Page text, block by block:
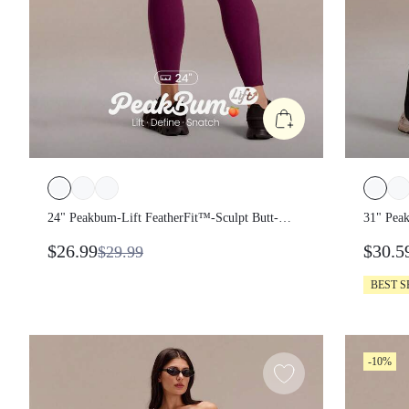
24" Peakbum-Lift FeatherFit™-Sculpt Butt-
Leggings Medium Impact Training Running
$26.99$29.99
31"
Side
Gym
BEST
-10%